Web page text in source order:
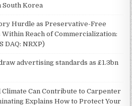
South Korea
Hurdle as Preservative-Free
Reach of Commercialization:
DAQ: NRXP)
advertising standards as £1.3bn
Climate Can Contribute to Carpenter
Explains How to Protect Your